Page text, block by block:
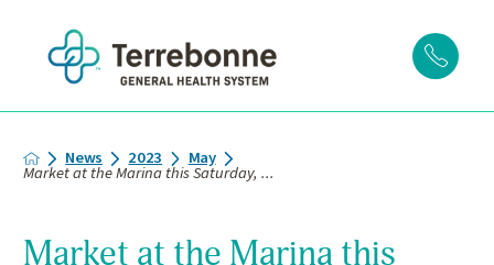
News 2023 May
Market at the Marina this Saturday, ...
Market at the Marina this